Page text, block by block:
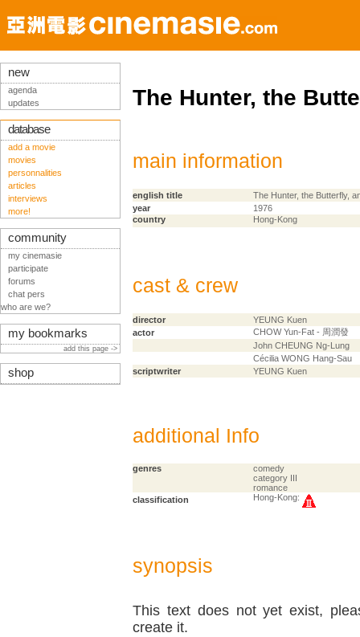
The Hunter, the
main information
english title
The Hunter, the Butterfly,
year
1976
country
Hong-Kong
cast & crew
director
YEUNG Kuen
actor
CHOW Yun-Fat - 周潤發
John CHEUNG Ng-Lung
Cécilia WONG Hang-Sau
scriptwriter
YEUNG Kuen
additional Info
genres
comedy
category III
romance
classification
Hong-Kong:
synopsis
This text does not yet exist,
create it.
new
agenda
updates
database
add a movie
movies
personnalities
articles
interviews
more!
community
my cinemasie
participate
forums
chat pers
who are we?
my bookmarks
add this page ->
shop